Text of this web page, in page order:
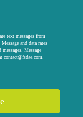
text messages from
and data rates
Message
contact@fsdae.com